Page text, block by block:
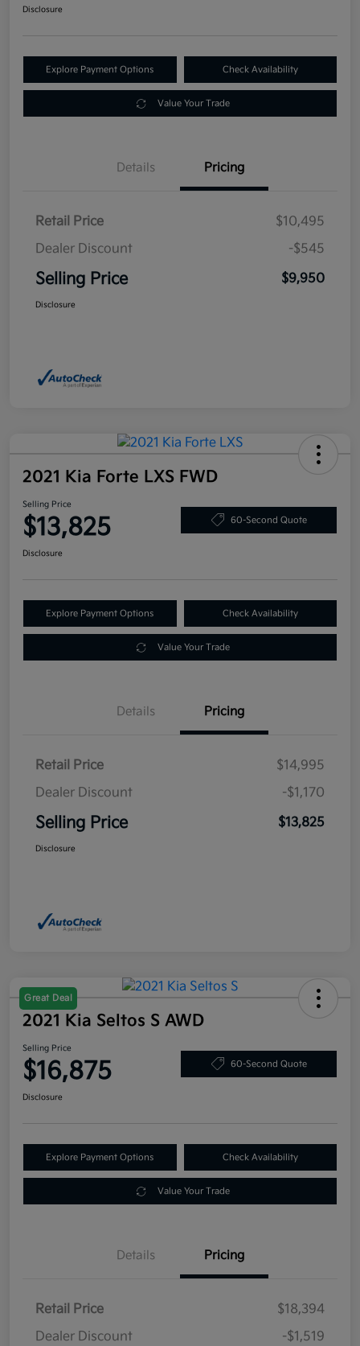
Disclosure
Explore Payment Options Check Availability
Value Your Trade
Details Pricing
Retail Price
$10,495
Dealer Discount
-$545
Selling Price $9,950
Disclosure
2021 Kia Forte LXS FWD
Selling Price
$13,825 60-Second Quote
Disclosure
Explore Payment Options Check Availability
Value Your Trade
Details Pricing
Retail Price
$14,995
Dealer Discount
-$1,170
Selling Price $13,825
Disclosure
Great Deal
2021 Kia Seltos S AWD
Selling Price
$16,875 60-Second Quote
Disclosure
Explore Payment Options Check Availability
Value Your Trade
Details Pricing
Retail Price
$18,394
Dealer Discount
-$1,519